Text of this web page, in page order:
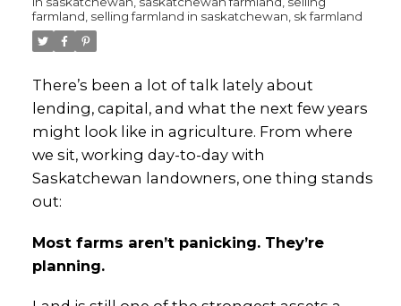
farmland selling farmland in saskatchewan sk farmland
There’s been a lot of talk lately about
lending, capital, and what the next few years
might look like in agriculture. From where
we sit, working day-to-day with
Saskatchewan landowners, one thing stands
out:
Most farms aren’t panicking. They’re
planning.